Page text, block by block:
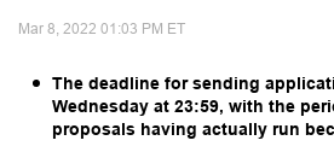
Mar 8, 2022 01:03 PM ET
The deadline for sending
Wednesday at 23:59, with the
proposals having actually run